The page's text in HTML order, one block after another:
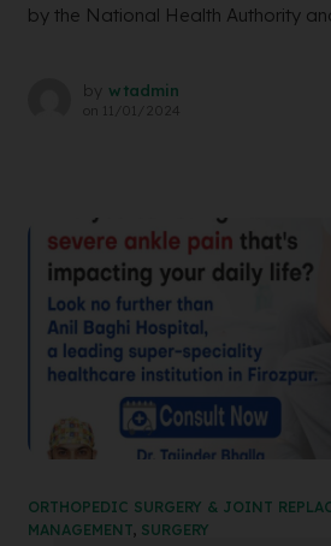
by the National Health Authority
by wtadmin
on 11/01/2024
ORTHOPEDIC SURGERY & JOINT
MANAGEMENT, SURGERY